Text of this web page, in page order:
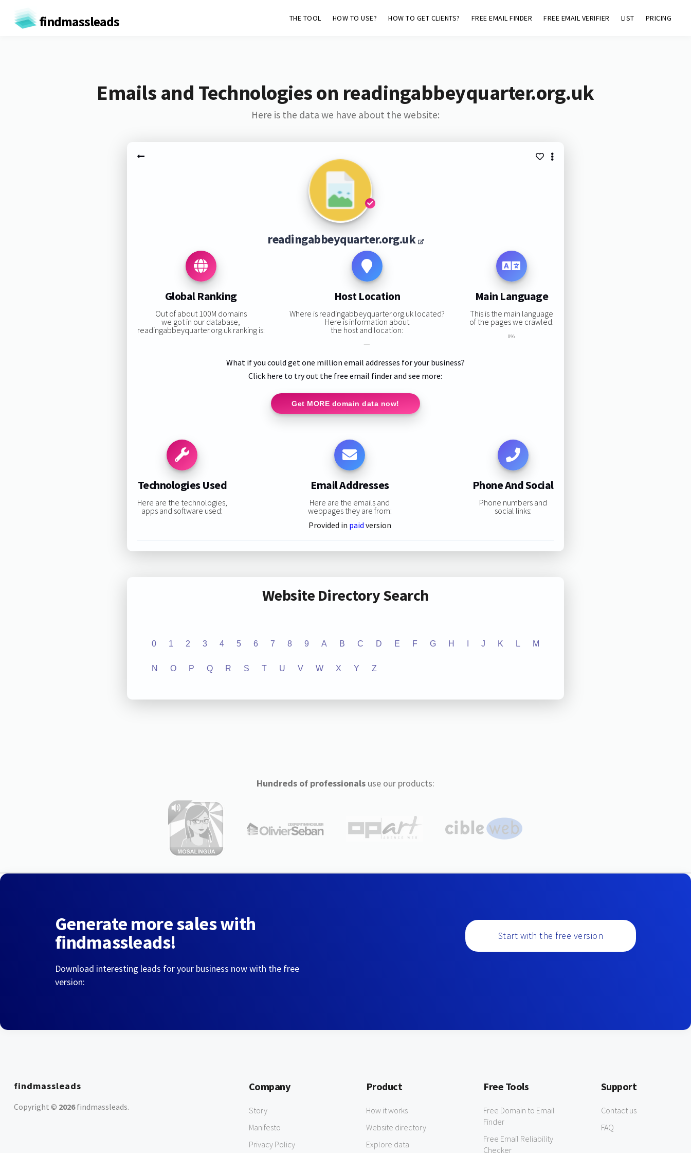
findmassleads THE TOOL HOW TO USE? HOW TO GET CLIENTS? FREE EMAIL FINDER FREE EMAIL VERIFIER LIST PRICING
Emails and Technologies on readingabbeyquarter.org.uk
Here is the data we have about the website:
readingabbeyquarter.org.uk
Global Ranking
Out of about 100M domains
we got in our database,
readingabbeyquarter.org.uk ranking is:
Host Location
Where is readingabbeyquarter.org.uk located?
Here is information about
the host and location:
—
Main Language
This is the main language
of the pages we crawled:
0%
What if you could get one million email addresses for your business?
Click here to try out the free email finder and see more:
Get MORE domain data now!
Technologies Used
Here are the technologies,
apps and software used:
Email Addresses
Here are the emails and
webpages they are from:
Provided in paid version
Phone And Social
Phone numbers and
social links:
Website Directory Search
0 1 2 3 4 5 6 7 8 9 A B C D E F G H J K L M
N O P Q R S T U V W X Y Z
Hundreds of professionalsuse our products:
Generate more sales with
findmassleads!
Download interesting leads for your business now with the free
version:
Start with the free version
findmassleads
Copyright © 2026findmassleads.
Company
Story
Manifesto
Privacy Policy
Product
How it works
Website directory
Explore data
Free Tools
Free Domain to Email
Finder
Free Email Reliability
Checker
Support
Contact us
FAQ